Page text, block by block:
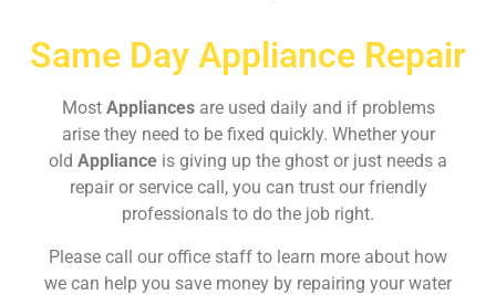
Same Day Appliance Repair
Most Appliances are used daily and if problems
arise they need to be fixed quickly. Whether your
old Appliance is giving up the ghost or just needs a
repair or service call, you can trust our friendly
professionals to do the job right.
Please call our office staff to learn more about how
we can help you save money by repairing your water